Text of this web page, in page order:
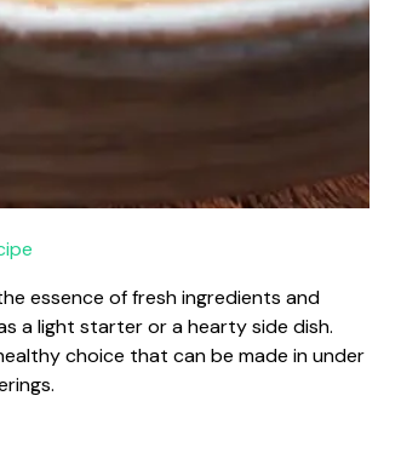
essence of fresh ingredients and
a light starter or a hearty side dish.
choice that can be made in under